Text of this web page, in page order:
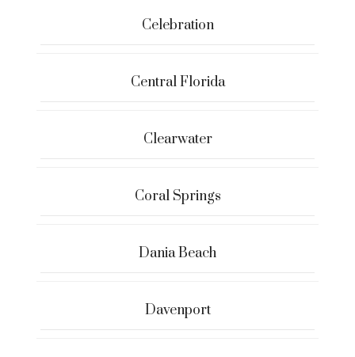
Celebration
Central Florida
Clearwater
Coral Springs
Dania Beach
Davenport